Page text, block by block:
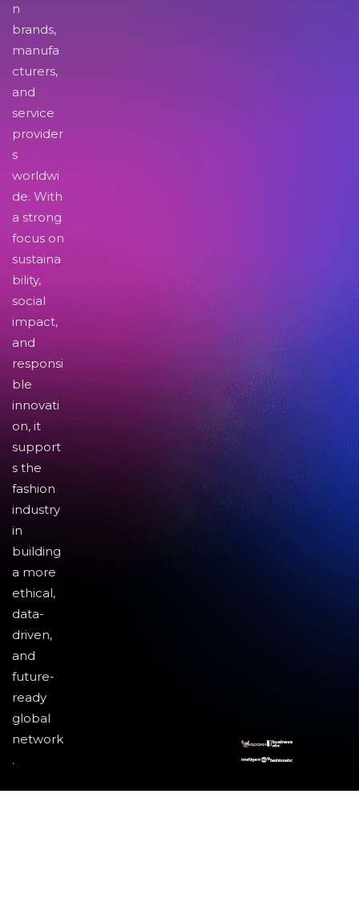
n
brands,
manufa
cturers,
and
service
provider
s
worldwi
de. With
a strong
focus on
sustaina
bility,
social
impact,
and
responsi
ble
innovati
on, it
support
s the
fashion
industry
in
building
a more
ethical,
data-
driven,
and
future-
ready
global
network
.